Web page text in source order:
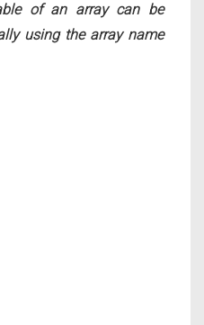
of an array can be
using the array name